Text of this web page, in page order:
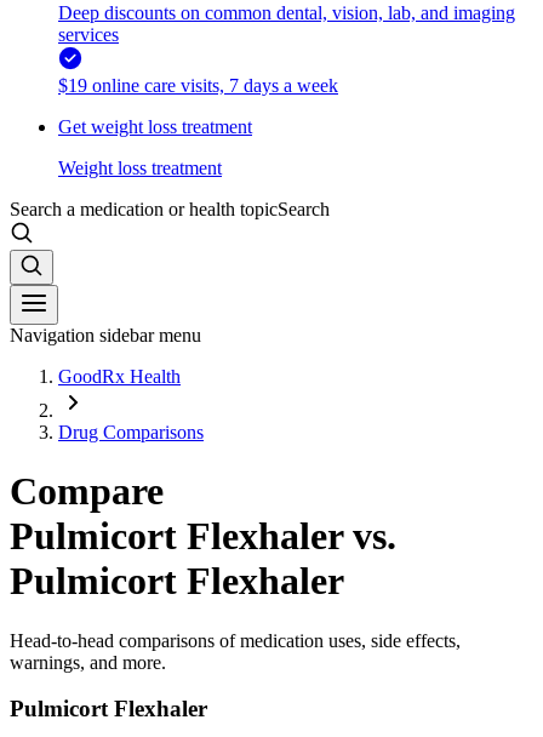
Deep discounts on common dental, vision, lab, and imaging
services
$19 online care visits, 7 days a week
Get weight loss treatment
Weight loss treatment
Search a medication or health topicSearch
Navigation sidebar menu
GoodRx Health
Drug Comparisons
Compare
Pulmicort Flexhaler vs.
Pulmicort Flexhaler
Head-to-head comparisons of medication uses, side effects,
warnings, and more.
Pulmicort Flexhaler